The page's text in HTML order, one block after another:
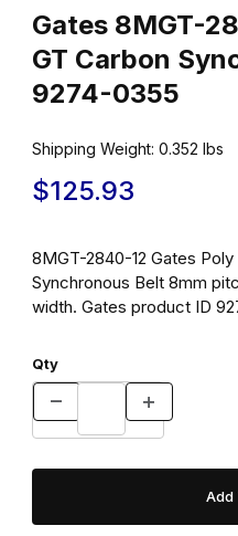
Gates 8MGT-
GT Carbon
9274-0355
Shipping Weight: 0.352 lbs
$125.93
8MGT-2840-12 Gates Poly
Synchronous Belt 8mm
width. Gates product ID
Qty